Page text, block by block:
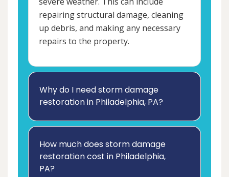
repairing structural damage, cleaning
up debris, and making any necessary
repairs to the property.
Why do I need storm damage
restoration in Philadelphia, PA?
How much does storm damage
restoration cost in Philadelphia,
PA?